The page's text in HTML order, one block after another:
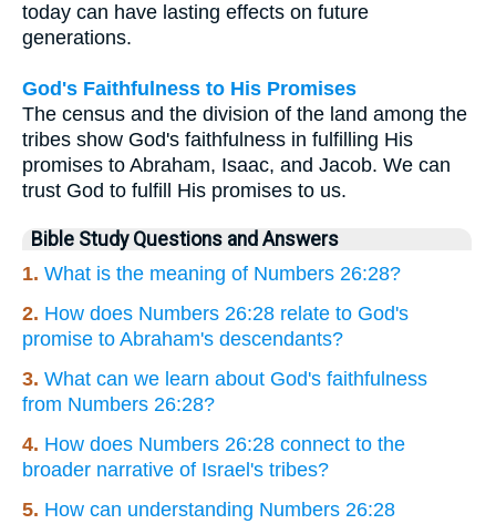
today can have lasting effects on future
generations.
God's Faithfulness to His Promises
The census and the division of the land among the
tribes show God's faithfulness in fulfilling His
promises to Abraham, Isaac, and Jacob. We can
trust God to fulfill His promises to us.
Bible Study Questions and Answers
1. What is the meaning of Numbers 26:28?
2. How does Numbers 26:28 relate to God's
promise to Abraham's descendants?
3. What can we learn about God's faithfulness
from Numbers 26:28?
4. How does Numbers 26:28 connect to the
broader narrative of Israel's tribes?
5. How can understanding Numbers 26:28